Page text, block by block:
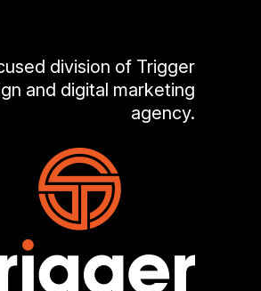
division of Trigger
and digital marketing
agency.